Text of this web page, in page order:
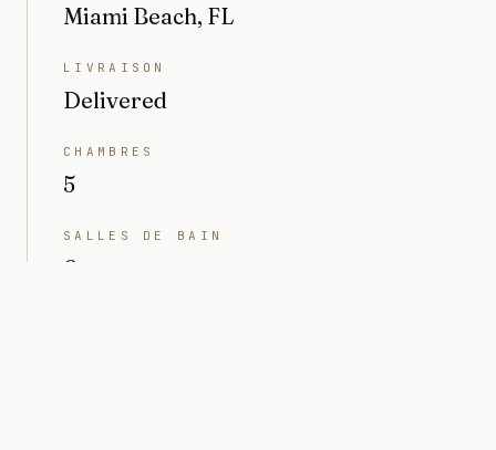
Miami Beach, FL
LIVRAISON
Delivered
CHAMBRES
5
SALLES DE BAIN
6